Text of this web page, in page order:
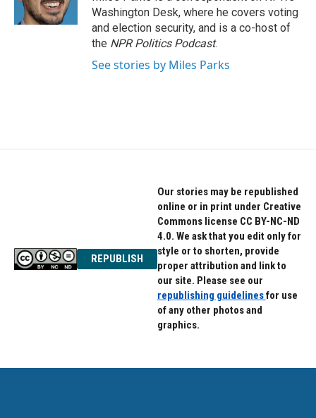
k
n
Washington Desk, where he covers voting
and election security, and is a co-host of
the NPR Politics Podcast.
See stories by Miles Parks
REPUBLISH
Our stories may be republished
online or in print under Creative
Commons license CC BY-NC-ND
4.0. We ask that you edit only for
style or to shorten, provide
proper attribution and link to
our site. Please see our
republishing guidelinesfor use
of any other photos and
graphics.